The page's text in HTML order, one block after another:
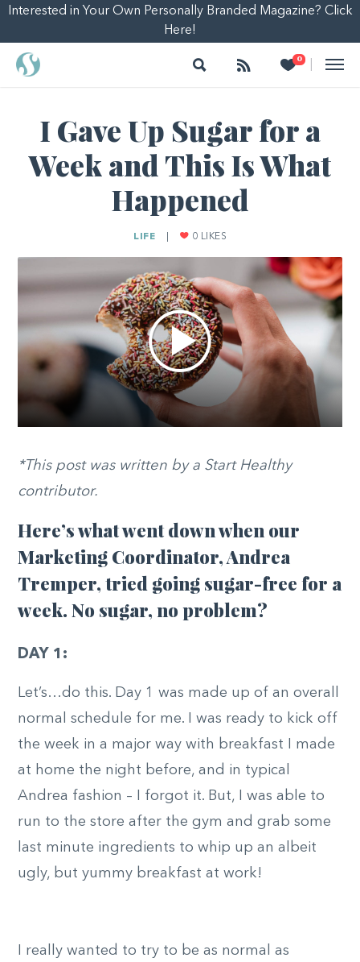
Interested in Your Own Personally Branded Magazine? Click
Here!
Search Follow 0
Heart
I Gave Up Sugar for a
Week and This Is What
Happened
LIFE 0 LIKES
*This post was written by a Start Healthy
contributor.
Here’s what went down when our
Marketing Coordinator, Andrea
Tremper, tried going sugar-free for a
week. No sugar, no problem?
DAY 1:
Let’s…do this. Day 1 was made up of an overall
normal schedule for me. I was ready to kick off
the week in a major way with breakfast I made
at home the night before, and in typical
Andrea fashion – I forgot it. But, I was able to
run to the store after the gym and grab some
last minute ingredients to whip up an albeit
ugly, but yummy breakfast at work!
I really wanted to try to be as normal as